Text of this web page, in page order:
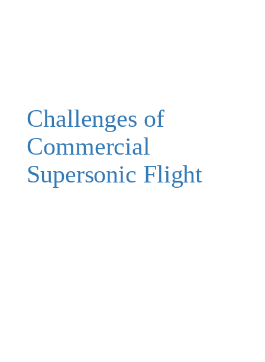
Challenges of
Commercial
Supersonic Flight